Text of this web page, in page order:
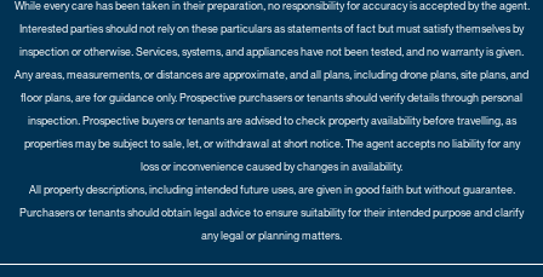
While every care has been taken in their preparation, no responsibility for accuracy is accepted by the agent.
Interested parties should not rely on these particulars as statements of fact but must satisfy themselves by
inspection or otherwise. Services, systems, and appliances have not been tested, and no warranty is given.
Any areas, measurements, or distances are approximate, and all plans, including drone plans, site plans, and
floor plans, are for guidance only. Prospective purchasers or tenants should verify details through personal
inspection. Prospective buyers or tenants are advised to check property availability before travelling, as
properties may be subject to sale, let, or withdrawal at short notice. The agent accepts no liability for any
loss or inconvenience caused by changes in availability.
All property descriptions, including intended future uses, are given in good faith but without guarantee.
Purchasers or tenants should obtain legal advice to ensure suitability for their intended purpose and clarify
any legal or planning matters.